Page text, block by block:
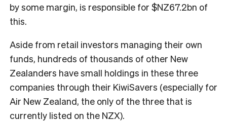
by some margin, is responsible for $NZ67.2bn of
this.
Aside from retail investors managing their own
funds, hundreds of thousands of other New
Zealanders have small holdings in these three
companies through their KiwiSavers (especially for
Air New Zealand, the only of the three that is
currently listed on the NZX).